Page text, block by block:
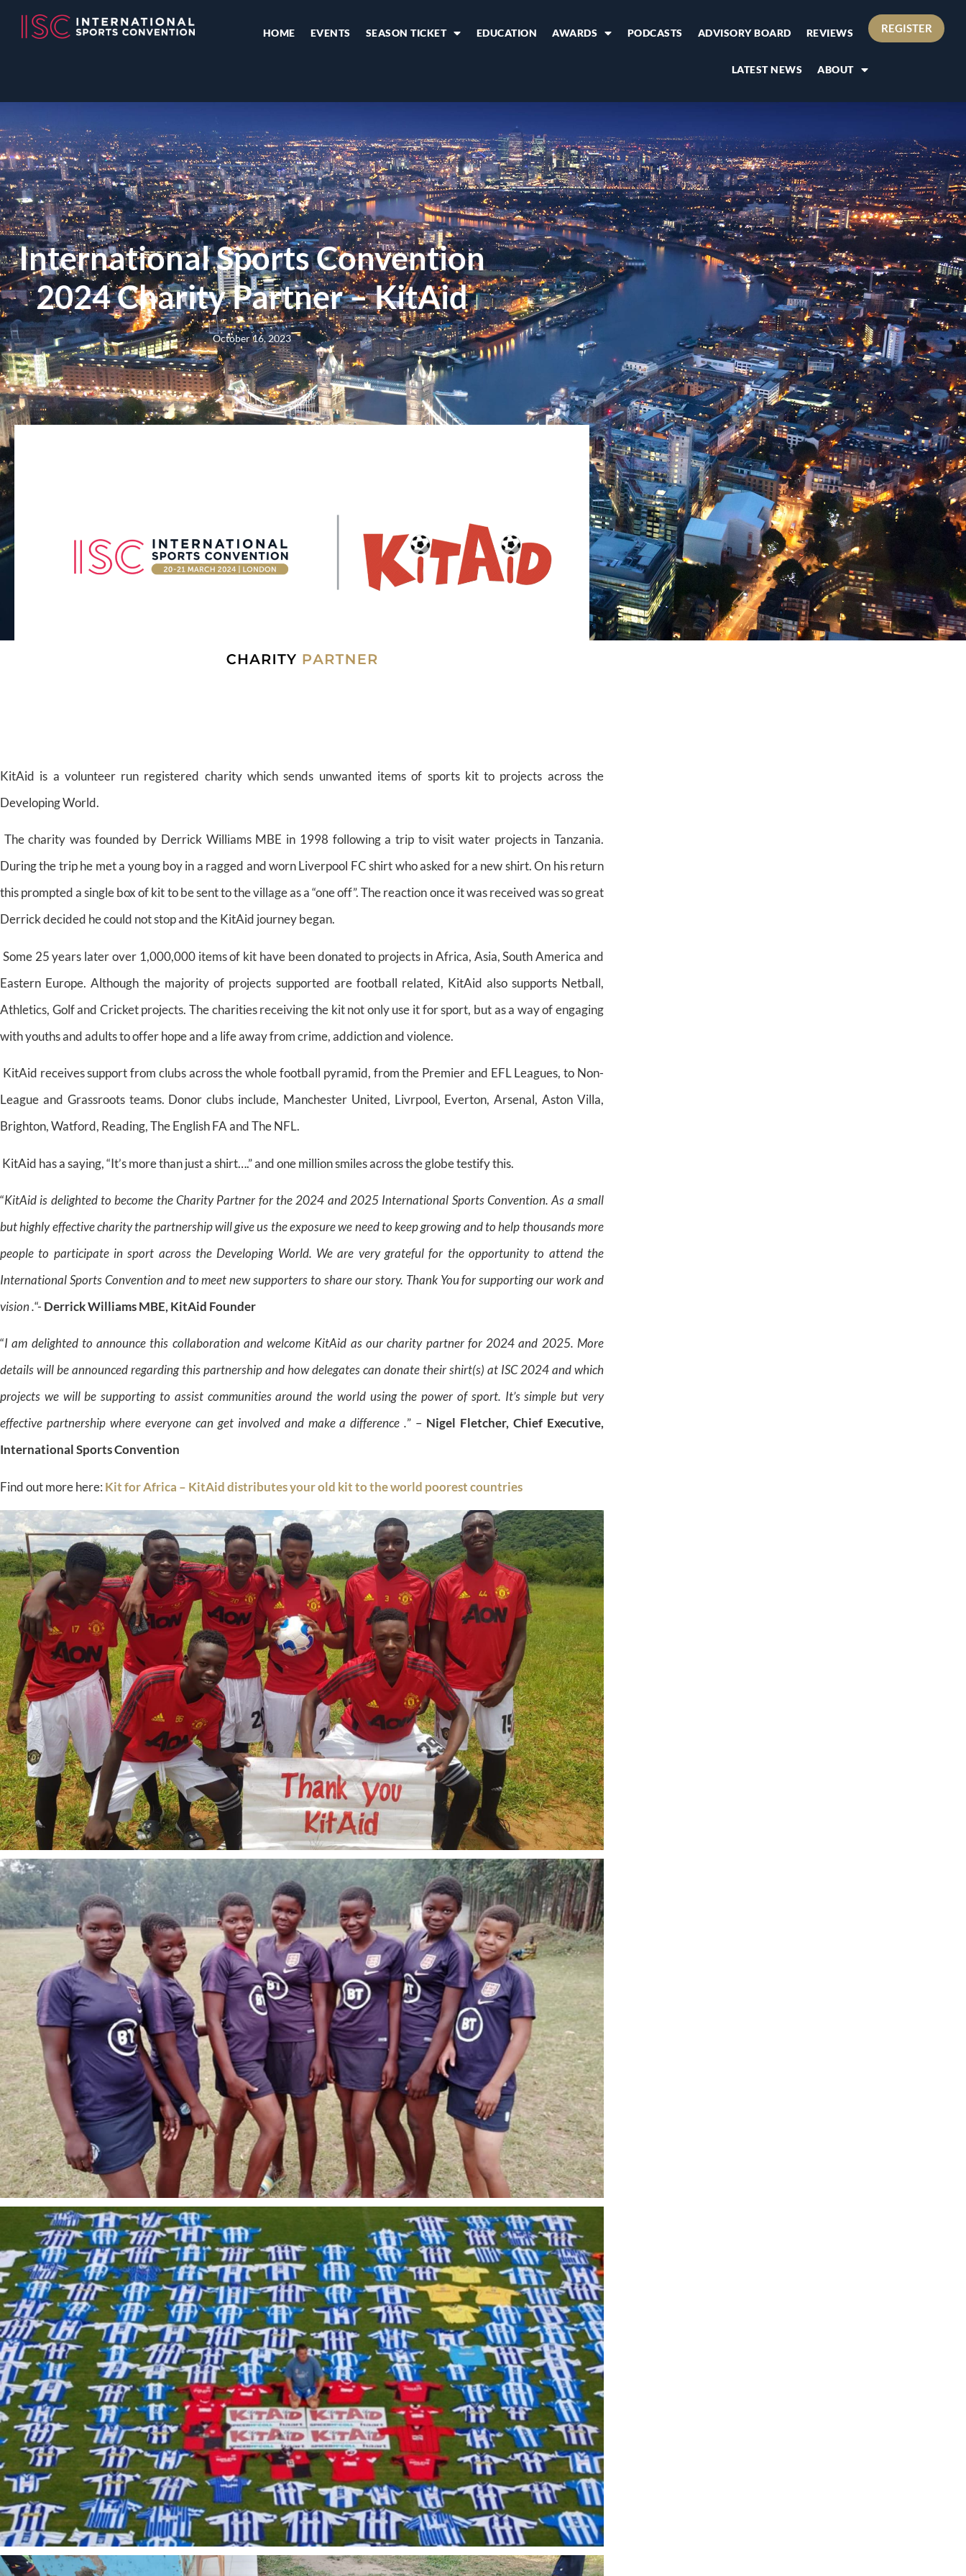
HOME EVENTS SEASON TICKET EDUCATION AWARDS PODCASTS ADVISORY BOARD REVIEWS
LATEST NEWS ABOUT
REGISTER
International Sports Convention
2024 Charity Partner – KitAid
October 16, 2023
KitAid is a volunteer run registered charity which sends unwanted items of sports kit to projects across the
Developing World.
The charity was founded by Derrick Williams MBE in 1998 following a trip to visit water projects in Tanzania.
During the trip he met a young boy in a ragged and worn Liverpool FC shirt who asked for a new shirt. On his return
this prompted a single box of kit to be sent to the village as a “one off”. The reaction once it was received was so great
Derrick decided he could not stop and the KitAid journey began.
Some 25 years later over 1,000,000 items of kit have been donated to projects in Africa, Asia, South America and
Eastern Europe. Although the majority of projects supported are football related, KitAid also supports Netball,
Athletics, Golf and Cricket projects. The charities receiving the kit not only use it for sport, but as a way of engaging
with youths and adults to offer hope and a life away from crime, addiction and violence.
KitAid receives support from clubs across the whole football pyramid, from the Premier and EFL Leagues, to Non-
League and Grassroots teams. Donor clubs include, Manchester United, Livrpool, Everton, Arsenal, Aston Villa,
Brighton, Watford, Reading, The English FA and The NFL.
KitAid has a saying, “It’s more than just a shirt….” and one million smiles across the globe testify this.
“KitAid is delighted to become the Charity Partner for the 2024 and 2025 International Sports Convention.As a small
but highly effective charity the partnership will give us the exposure we need to keep growing and to help thousands more
people to participate in sport across the Developing World. We are very grateful for the opportunity to attend the
International Sports Convention and to meet new supporters to share our story. Thank You for supporting our work and
vision .“- Derrick Williams MBE, KitAid Founder
“I am delighted to announce this collaboration and welcome KitAid as our charity partner for 2024 and 2025. More
details will be announced regarding this partnership and how delegates can donate their shirt(s) at ISC 2024 and which
projects we will be supporting to assist communities around the world using the power of sport. It’s simple but very
effective partnership where everyone can get involved and make a difference .” – Nigel Fletcher, Chief Executive,
International Sports Convention
Find out more here: Kit for Africa – KitAid distributes your old kit to the world poorest countries